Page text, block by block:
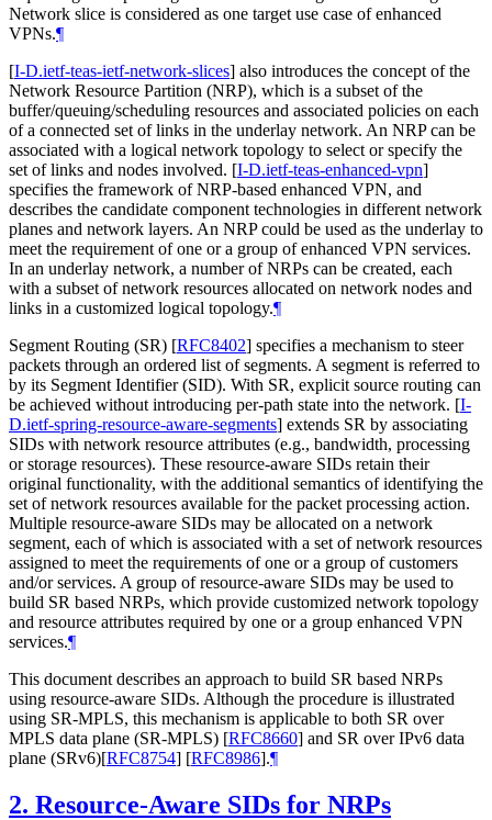
Network slice is considered as one target use case of enhanced
VPNs.¶
[I-D.ietf-teas-ietf-network-slices] also introduces the concept of the
Network Resource Partition (NRP), which is a subset of the
buffer/queuing/scheduling resources and associated policies on each
of a connected set of links in the underlay network. An NRP can be
associated with a logical network topology to select or specify the
set of links and nodes involved. [I-D.ietf-teas-enhanced-vpn]
specifies the framework of NRP-based enhanced VPN, and
describes the candidate component technologies in different network
planes and network layers. An NRP could be used as the underlay to
meet the requirement of one or a group of enhanced VPN services.
In an underlay network, a number of NRPs can be created, each
with a subset of network resources allocated on network nodes and
links in a customized logical topology.¶
Segment Routing (SR) [RFC8402] specifies a mechanism to steer
packets through an ordered list of segments. A segment is referred to
by its Segment Identifier (SID). With SR, explicit source routing can
be achieved without introducing per-path state into the network. [I-
D.ietf-spring-resource-aware-segments] extends SR by associating
SIDs with network resource attributes (e.g., bandwidth, processing
or storage resources). These resource-aware SIDs retain their
original functionality, with the additional semantics of identifying the
set of network resources available for the packet processing action.
Multiple resource-aware SIDs may be allocated on a network
segment, each of which is associated with a set of network resources
assigned to meet the requirements of one or a group of customers
and/or services. A group of resource-aware SIDs may be used to
build SR based NRPs, which provide customized network topology
and resource attributes required by one or a group enhanced VPN
services.¶
This document describes an approach to build SR based NRPs
using resource-aware SIDs. Although the procedure is illustrated
using SR-MPLS, this mechanism is applicable to both SR over
MPLS data plane (SR-MPLS) [RFC8660] and SR over IPv6 data
plane (SRv6)[RFC8754] [RFC8986].¶
2. Resource-Aware SIDs for NRPs